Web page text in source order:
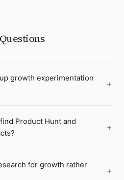
growth experimentation
Product Hunt and
for growth rather